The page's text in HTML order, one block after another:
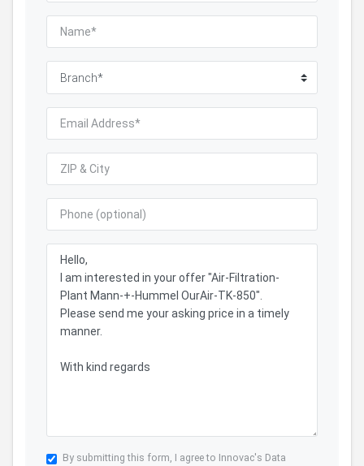
By submitting this form, I agree to Innovac's Data